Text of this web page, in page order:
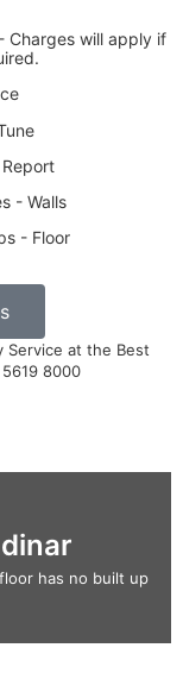
Charges will apply if
- Walls
- Floor
Service at the Best
8000
has no built up